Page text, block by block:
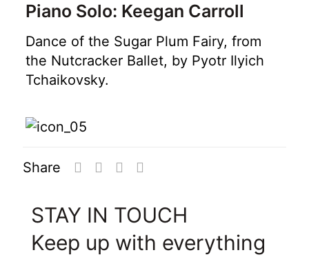
Piano Solo: Keegan Carroll
Dance of the Sugar Plum Fairy, from
the Nutcracker Ballet, by Pyotr Ilyich
Tchaikovsky.
Share
STAY IN TOUCH
Keep up with everything